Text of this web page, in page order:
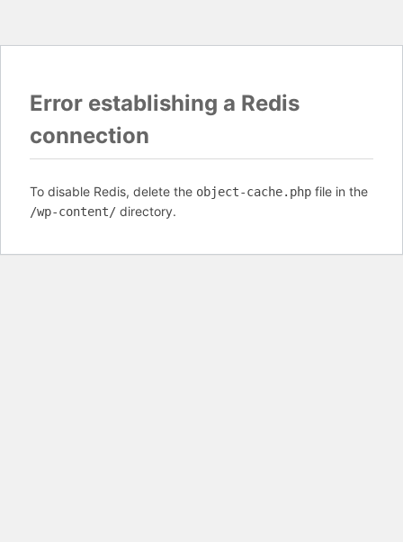
Error establishing a Redis
connection
To disable Redis, delete the object-cache.php file in the
/wp-content/ directory.